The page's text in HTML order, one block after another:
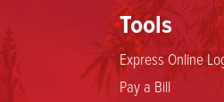
Tools
Express Online
Pay a Bill